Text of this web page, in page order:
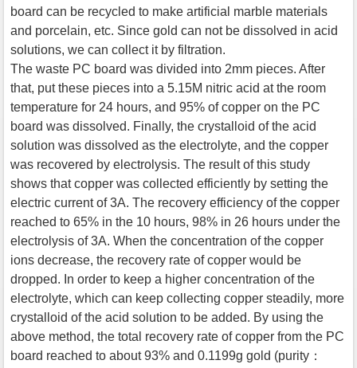
board can be recycled to make artificial marble materials
and porcelain, etc. Since gold can not be dissolved in acid
solutions, we can collect it by filtration.
The waste PC board was divided into 2mm pieces. After
that, put these pieces into a 5.15M nitric acid at the room
temperature for 24 hours, and 95% of copper on the PC
board was dissolved. Finally, the crystalloid of the acid
solution was dissolved as the electrolyte, and the copper
was recovered by electrolysis. The result of this study
shows that copper was collected efficiently by setting the
electric current of 3A. The recovery efficiency of the copper
reached to 65% in the 10 hours, 98% in 26 hours under the
electrolysis of 3A. When the concentration of the copper
ions decrease, the recovery rate of copper would be
dropped. In order to keep a higher concentration of the
electrolyte, which can keep collecting copper steadily, more
crystalloid of the acid solution to be added. By using the
above method, the total recovery rate of copper from the PC
board reached to about 93% and 0.1199g gold (purity：